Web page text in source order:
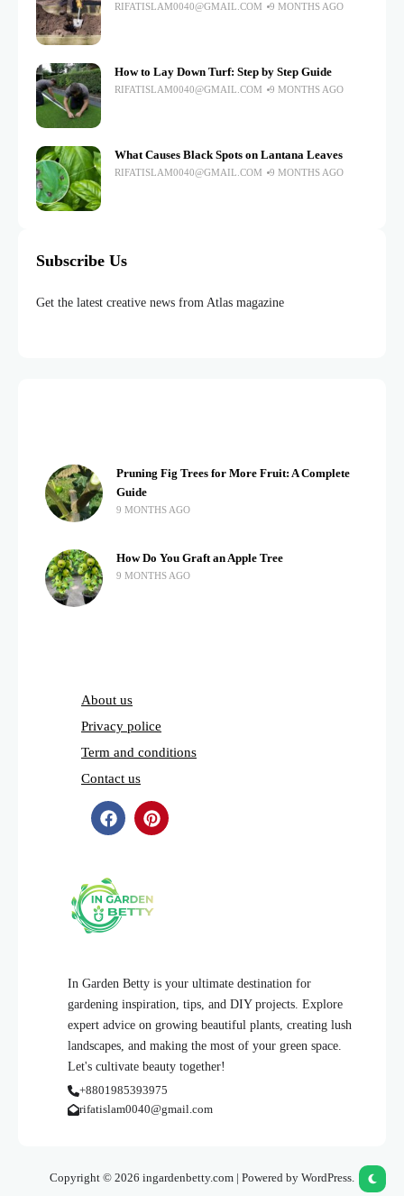
RIFATISLAM0040@GMAIL.COM 9 MONTHS AGO
How to Lay Down Turf: Step by Step Guide
RIFATISLAM0040@GMAIL.COM 9 MONTHS AGO
What Causes Black Spots on Lantana Leaves
RIFATISLAM0040@GMAIL.COM 9 MONTHS AGO
Subscribe Us
Get the latest creative news from Atlas magazine
In Garden Betty is your ultimate destination for
gardening inspiration, tips, and DIY projects. Explore
expert advice on growing beautiful plants, creating lush
landscapes, and making the most of your green space.
Let's cultivate beauty together!
+8801985393975
rifatislam0040@gmail.com
Pruning Fig Trees for More Fruit: A Complete
Guide
9 MONTHS AGO
How Do You Graft an Apple Tree
9 MONTHS AGO
About us
Privacy police
Term and conditions
Contact us
Copyright © 2026 ingardenbetty.com | Powered by WordPress.